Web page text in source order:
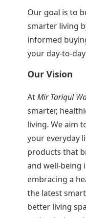
Our goal is to
smarter living
informed
your day-to-
Our Vision
AtMir Tariqul
smarter,
living. We aim
your everyday
products that
and well-being
embracing a
the latest
better living